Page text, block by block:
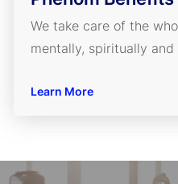
We take care of the
mentally, spiritually and
Learn More